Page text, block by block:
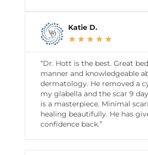
Katie D.
★ ★ ★ ★ ★
“Dr. Hott is the best. Great
manner and knowledgeable
dermatology. He removed a
my glabella and the scar 9
is a masterpiece. Minimal
healing beautifully. He has
confidence back.”